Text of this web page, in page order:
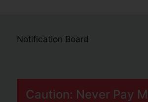
Notification Board
Caution: Never Pay